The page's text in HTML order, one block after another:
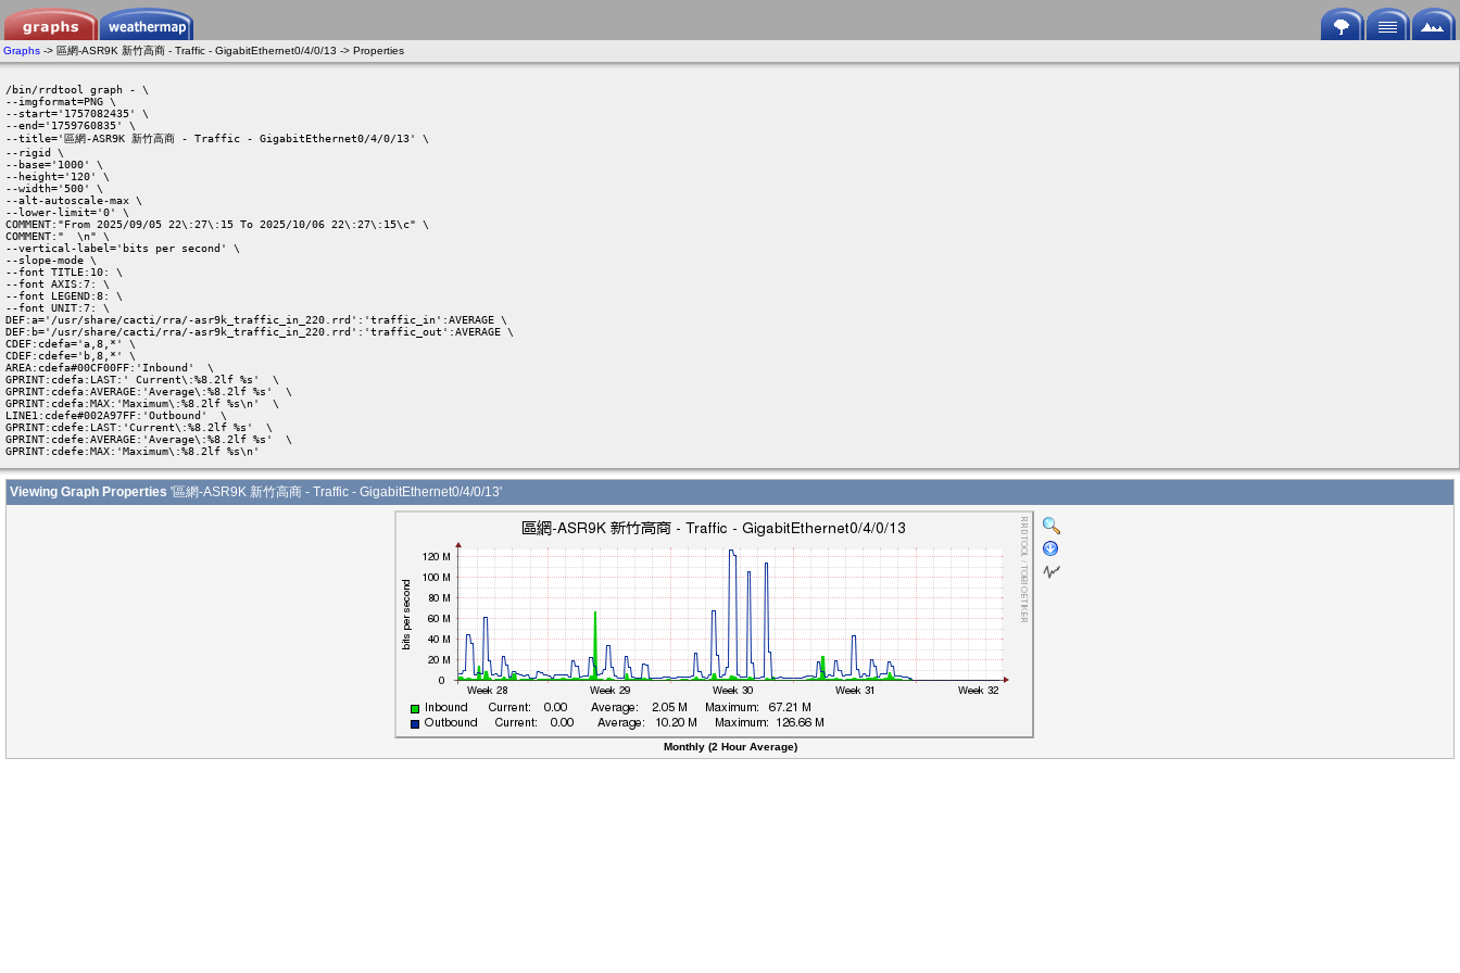
Graphs -> 區網-ASR9K 新竹高商 - Traffic - GigabitEthernet0/4/0/13 -> Properties
/bin/rrdtool graph - \
--imgformat=PNG \
--start='1757082435' \
--end='1759760835' \
--title='區網-ASR9K 新竹高商 - Traffic - GigabitEthernet0/4/0/13' \
--rigid \
--base='1000' \
--height='120' \
--width='500' \
--alt-autoscale-max \
--lower-limit='0' \
COMMENT:"From 2025/09/05 22\:27\:15 To 2025/10/06 22\:27\:15\c" \
COMMENT:"  \n" \
--vertical-label='bits per second' \
--slope-mode \
--font TITLE:10: \
--font AXIS:7: \
--font LEGEND:8: \
--font UNIT:7: \
DEF:a='/usr/share/cacti/rra/-asr9k_traffic_in_220.rrd':'traffic_in':AVERAGE \
DEF:b='/usr/share/cacti/rra/-asr9k_traffic_in_220.rrd':'traffic_out':AVERAGE \
CDEF:cdefa='a,8,*' \
CDEF:cdefe='b,8,*' \
AREA:cdefa#00CF00FF:'Inbound'  \
GPRINT:cdefa:LAST:' Current\:%8.2lf %s'  \
GPRINT:cdefa:AVERAGE:'Average\:%8.2lf %s'  \
GPRINT:cdefa:MAX:'Maximum\:%8.2lf %s\n'  \
LINE1:cdefe#002A97FF:'Outbound'  \
GPRINT:cdefe:LAST:'Current\:%8.2lf %s'  \
GPRINT:cdefe:AVERAGE:'Average\:%8.2lf %s'  \
GPRINT:cdefe:MAX:'Maximum\:%8.2lf %s\n'
Viewing Graph Properties '區網-ASR9K 新竹高商 - Traffic - GigabitEthernet0/4/0/13'
Monthly (2 Hour Average)